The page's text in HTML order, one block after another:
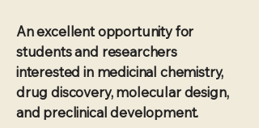
An excellent opportunity for
students and researchers
interested in medicinal chemistry,
drug discovery, molecular design,
and preclinical development.